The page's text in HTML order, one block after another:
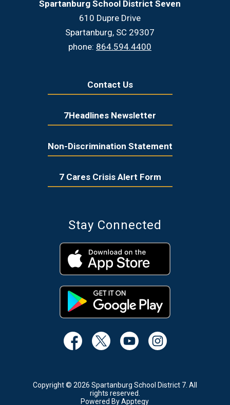
Spartanburg School District Seven
610 Dupre Drive
Spartanburg, SC 29307
phone: 864.594.4400
Contact Us
7Headlines Newsletter
Non-Discrimination Statement
7 Cares Crisis Alert Form
Stay Connected
Copyright © 2026 Spartanburg School District 7. All
rights reserved.
Powered ByApptegy